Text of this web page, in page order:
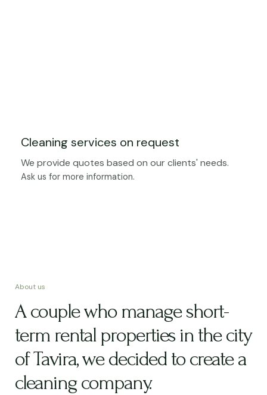
Cleaning services on request
We provide quotes based on our clients' needs.
Ask us for more information.
About us
A couple who manage short-
term rental properties in the city
of Tavira, we decided to create a
cleaning company.